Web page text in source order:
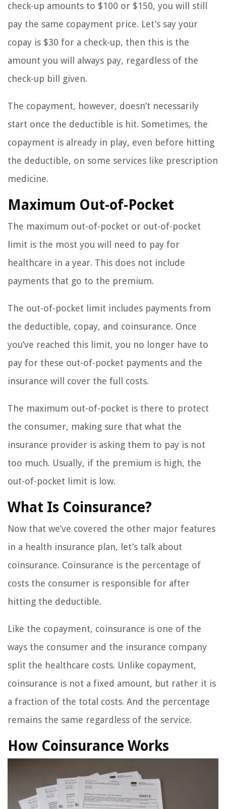
check-up amounts to $100 or $150, you will still
pay the same copayment price. Let’s say your
copay is $30 for a check-up, then this is the
amount you will always pay, regardless of the
check-up bill given.
The copayment, however, doesn’t necessarily
start once the deductible is hit. Sometimes, the
copayment is already in play, even before hitting
the deductible, on some services like prescription
medicine.
Maximum Out-of-Pocket
The maximum out-of-pocket or out-of-pocket
limit is the most you will need to pay for
healthcare in a year. This does not include
payments that go to the premium.
The out-of-pocket limit includes payments from
the deductible, copay, and coinsurance. Once
you’ve reached this limit, you no longer have to
pay for these out-of-pocket payments and the
insurance will cover the full costs.
The maximum out-of-pocket is there to protect
the consumer, making sure that what the
insurance provider is asking them to pay is not
too much. Usually, if the premium is high, the
out-of-pocket limit is low.
What Is Coinsurance?
Now that we’ve covered the other major features
in a health insurance plan, let’s talk about
coinsurance. Coinsurance is the percentage of
costs the consumer is responsible for after
hitting the deductible.
Like the copayment, coinsurance is one of the
ways the consumer and the insurance company
split the healthcare costs. Unlike copayment,
coinsurance is not a fixed amount, but rather it is
a fraction of the total costs. And the percentage
remains the same regardless of the service.
How Coinsurance Works